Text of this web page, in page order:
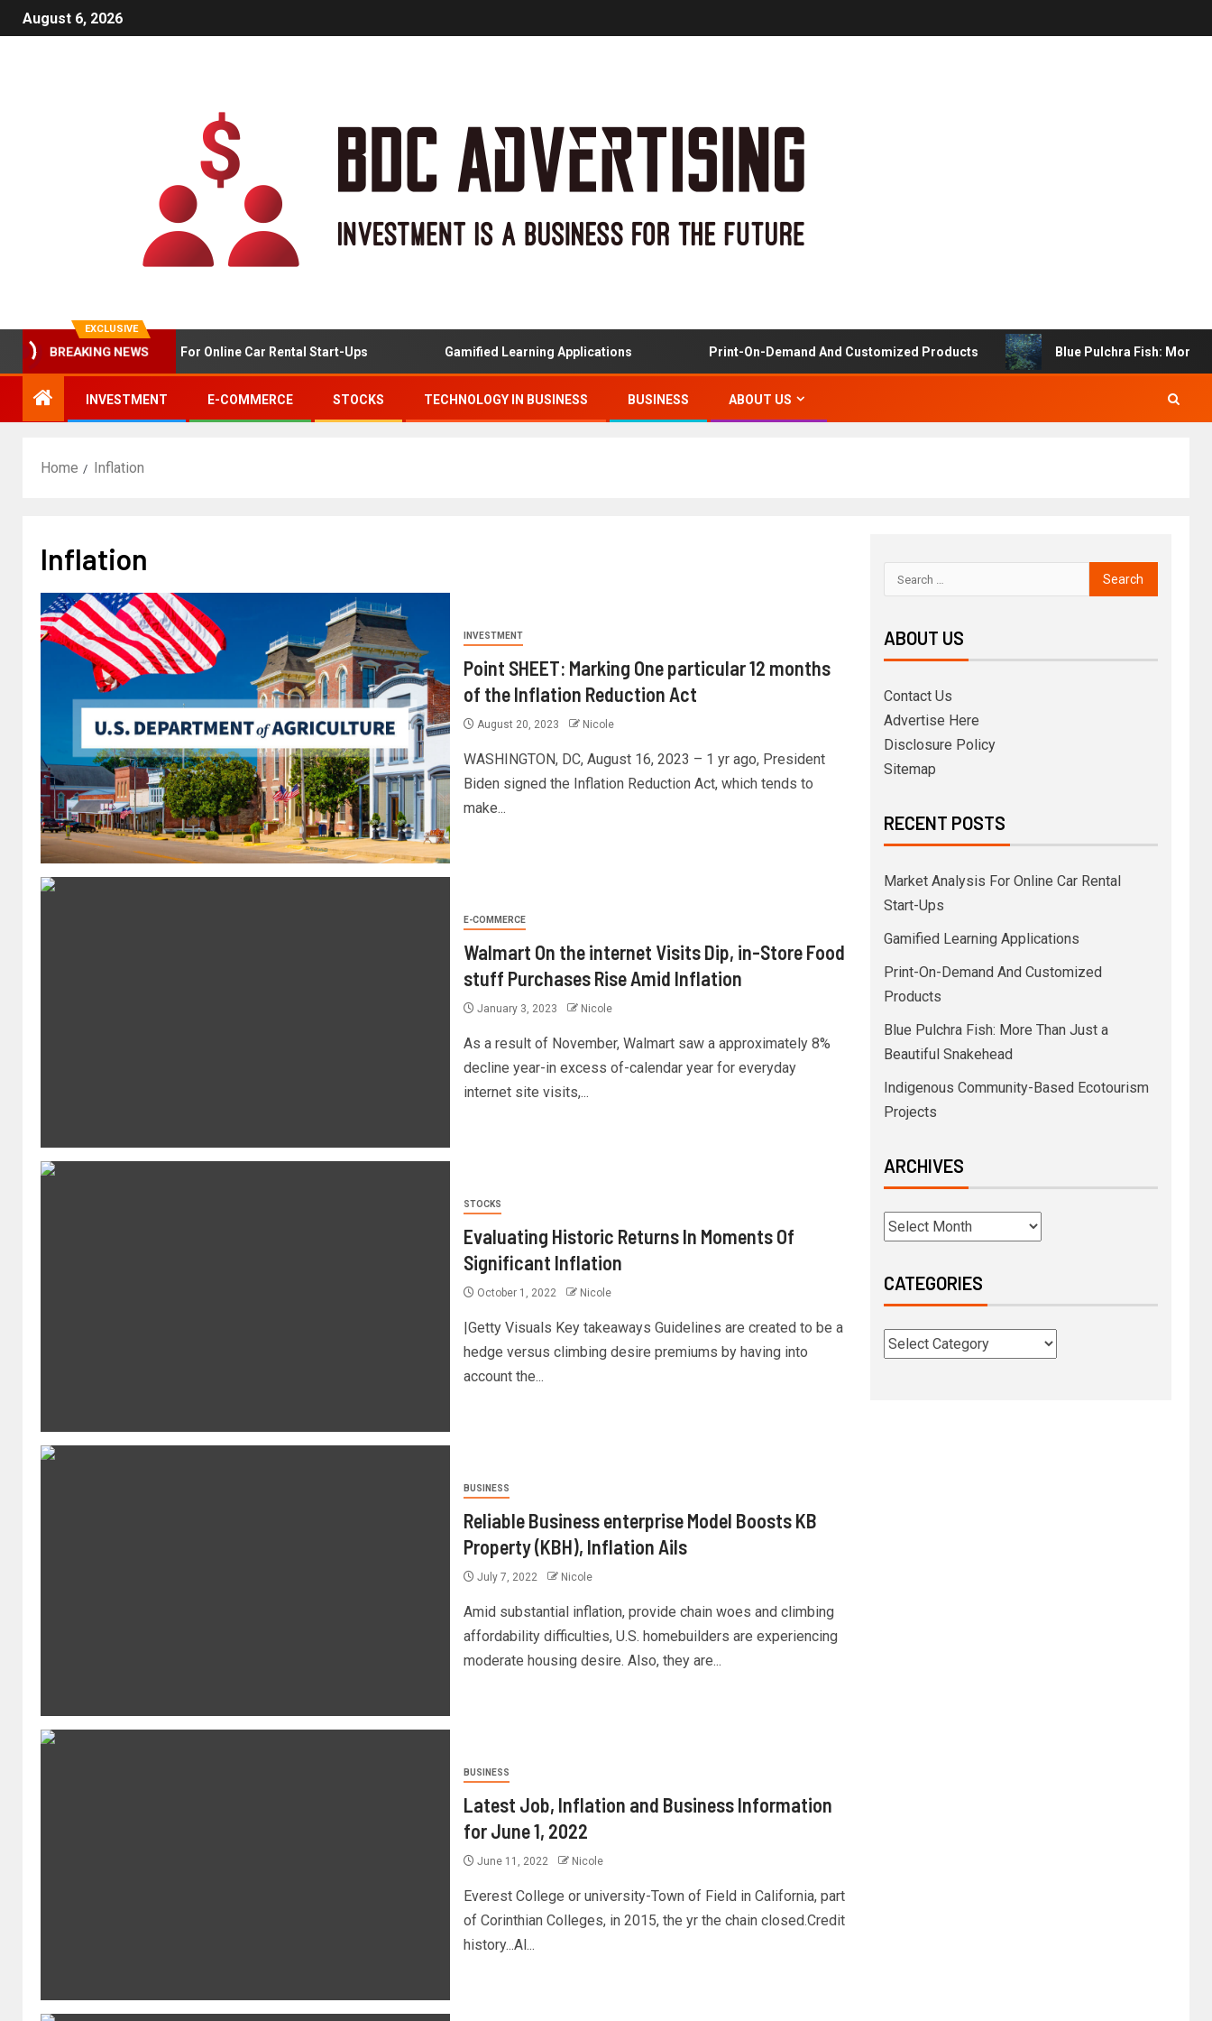
August 6, 2026
EXCLUSIVE
BREAKING NEWS
Market Analysis For Online Car Rental Start-Ups Gamified Learning Applications Print-On-Demand And Customized Products Blue Pulchra Fish: More Than
INVESTMENT E-COMMERCE STOCKS TECHNOLOGY IN BUSINESS BUSINESS ABOUT US
Home Inflation
Inflation
INVESTMENT
Point SHEET: Marking One particular 12 months
of the Inflation Reduction Act
August 20, 2023 Nicole
WASHINGTON, DC, August 16, 2023 – 1 yr ago, President
Biden signed the Inflation Reduction Act, which tends to
make...
E-COMMERCE
Walmart On the internet Visits Dip, in-Store Food
stuff Purchases Rise Amid Inflation
January 3, 2023 Nicole
As a result of November, Walmart saw a approximately 8%
decline year-in excess of-calendar year for everyday
internet site visits,...
STOCKS
Evaluating Historic Returns In Moments Of
Significant Inflation
October 1, 2022 Nicole
|Getty Visuals Key takeaways Guidelines are created to be a
hedge versus climbing desire premiums by having into
account the...
BUSINESS
Reliable Business enterprise Model Boosts KB
Property (KBH), Inflation Ails
July 7, 2022 Nicole
Amid substantial inflation, provide chain woes and climbing
affordability difficulties, U.S. homebuilders are experiencing
moderate housing desire. Also, they are...
BUSINESS
Latest Job, Inflation and Business Information
for June 1, 2022
June 11, 2022 Nicole
Everest College or university-Town of Field in California, part
of Corinthian Colleges, in 2015, the yr the chain closed.Credit
history...Al...
ABOUT US
Contact Us
Advertise Here
Disclosure Policy
Sitemap
RECENT POSTS
Market Analysis For Online Car Rental
Start-Ups
Gamified Learning Applications
Print-On-Demand And Customized
Products
Blue Pulchra Fish: More Than Just a
Beautiful Snakehead
Indigenous Community-Based Ecotourism
Projects
ARCHIVES
CATEGORIES